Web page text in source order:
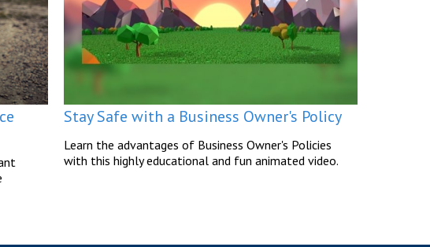
Stay Safe with a Business Owner's Policy
Learn the advantages of Business Owner's Policies
with this highly educational and fun animated video.